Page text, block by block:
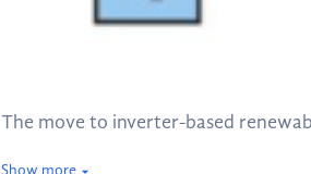
The move to inverter-based
Show more